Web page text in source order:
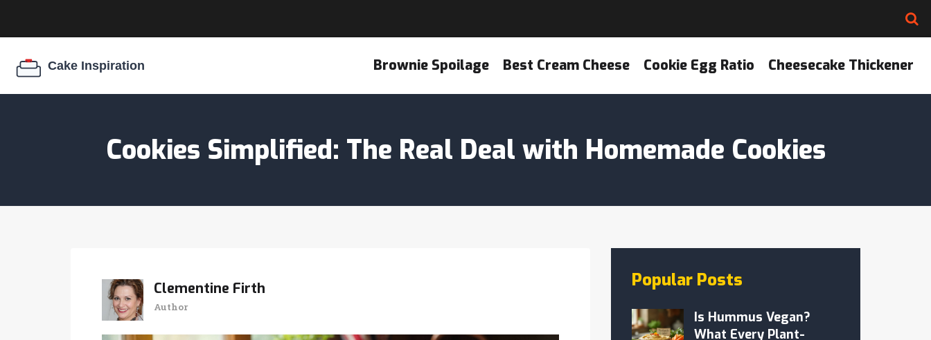
Brownie Spoilage Best Cream Cheese Cookie Egg Ratio Cheesecake Thickener
Cookies Simplified: The Real Deal with Homemade Cookies
Clementine Firth
Author
Popular Posts
Is Hummus Vegan?
What Every Plant-